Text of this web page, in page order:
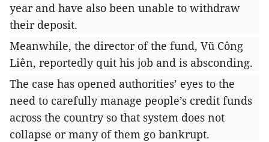
year and have also been unable to withdraw
their deposit.
Meanwhile, the director of the fund, Vũ Công
Liên, reportedly quit his job and is absconding.
The case has opened authorities’ eyes to the
need to carefully manage people’s credit funds
across the country so that system does not
collapse or many of them go bankrupt.